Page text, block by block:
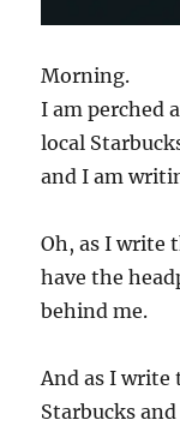
Morning.
I am perched
local
and I am
Oh, as I write
have the
behind me.
And as I write
Starbucks